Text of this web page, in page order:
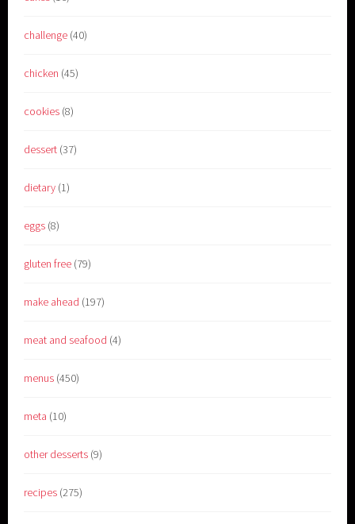
challenge (40)
chicken (45)
cookies (8)
dessert (37)
dietary (1)
eggs (8)
gluten free (79)
make ahead (197)
meat and seafood (4)
menus (450)
meta (10)
other desserts (9)
recipes (275)